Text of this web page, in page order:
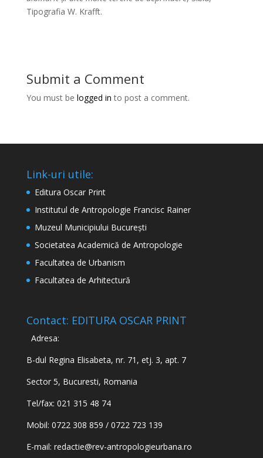
Tipografia W. Krafft.
Submit a Comment
You must be logged in to post a comment.
Link-uri utile:
Editura Oscar Print
Institutul de Antropologie Francisc Rainer
Muzeul Municipiului București
Societatea Academică de Antropologie
Facultatea de Urbanism
Facultatea de Arhitectură
Contact: EDITURA OSCAR PRINT
Adresa:
B-dul Regina Elisabeta, nr. 71, etj. 3, apt. 7
Sector 5, Bucuresti, Romania
Tel/fax: 021 315 48 74
Mobil: 0722 308 859 / 0722 723 139
E-mail: redactie@rev-antropologieurbana.ro